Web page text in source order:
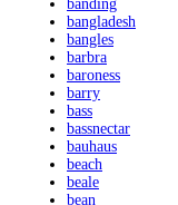
banding
bangladesh
bangles
barbra
baroness
barry
bass
bassnectar
bauhaus
beach
beale
bean